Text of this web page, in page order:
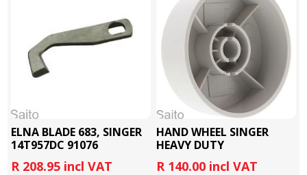
ELNA BLADE 683, SINGER
14T957DC 91076
R 208.95 incl VAT
HAND WHEEL SINGER
HEAVY DUTY
4423/4432/5523
R 140.00 incl VAT